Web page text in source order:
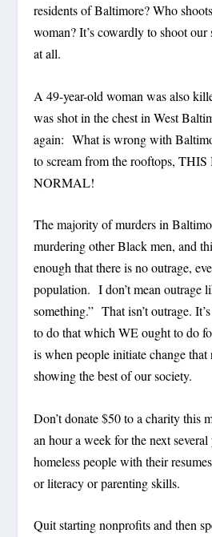
residents of Baltimore? Who
woman? It’s cowardly to shoot
at all.
A 49-year-old woman was also
was shot in the chest in West
again: What is wrong with
to scream from the rooftops,
NORMAL!
The majority of murders in
murdering other Black men, and
enough that there is no outrage,
population. I don’t mean outrage
something.” That isn’t outrage.
to do that which WE ought to do
is when people initiate change that
showing the best of our society.
Don’t donate $50 to a charity this
an hour a week for the next
homeless people with their
or literacy or parenting skills.
Quit starting nonprofits and then